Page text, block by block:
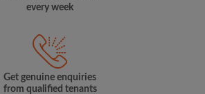
every week
Get genuine enquiries
from qualified tenants